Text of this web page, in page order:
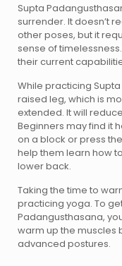
Supta
surrender. It doesn’t
other poses, but it
sense of
their current
While practicing
raised leg, which is
extended. It will
Beginners may find it
on a block or press
help them learn how
lower back.
Taking the time to
practicing yoga. To
Padangusthasana,
warm up the muscles
advanced postures.